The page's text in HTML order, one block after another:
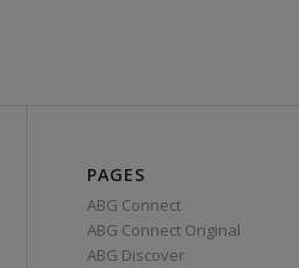
PAGES
ABG Connect
ABG Connect Original
ABG Discover